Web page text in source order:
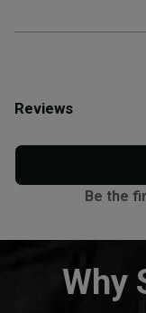
Reviews
Be the
Why